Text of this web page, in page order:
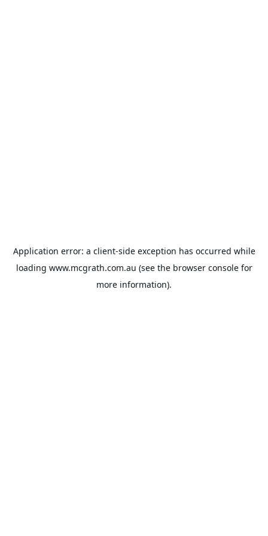
Application error: a client-side exception has occurred while
loading www.mcgrath.com.au (see the browser consolefor
more information).